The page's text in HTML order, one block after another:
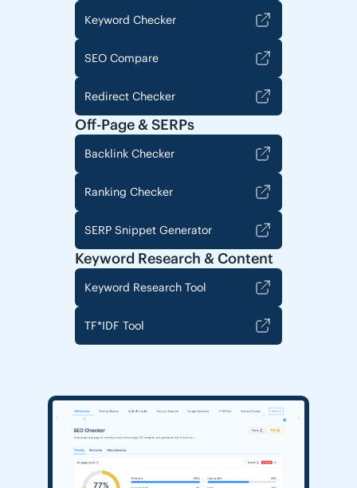
Keyword Checker
SEO Compare
Redirect Checker
Off-Page & SERPs
Backlink Checker
Ranking Checker
SERP Snippet Generator
Keyword Research & Content
Keyword Research Tool
TF*IDF Tool